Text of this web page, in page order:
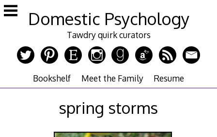
Skip
to
Domestic Psychology
Tawdry quirk curators
Bookshelf Meet the Family Resume
spring storms